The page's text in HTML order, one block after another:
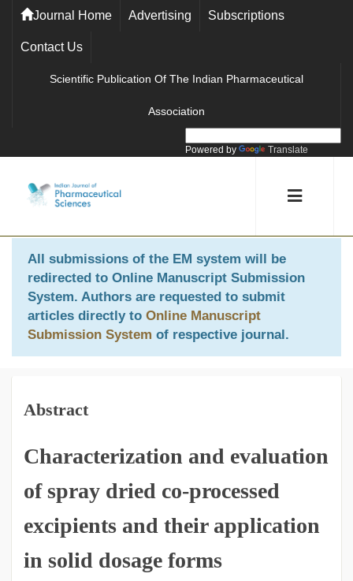
Journal Home Advertising Subscriptions
Contact Us
Scientific Publication Of The Indian Pharmaceutical
Association
Powered by Translate
All submissions of the EM system will be
redirected to Online Manuscript Submission
System. Authors are requested to submit
articles directly to Online Manuscript
Submission System of respective journal.
Abstract
Characterization and evaluation
of spray dried co-processed
excipients and their application
in solid dosage forms